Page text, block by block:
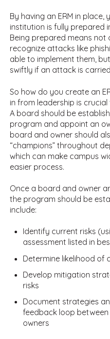
By having an ERM in
institution is fully prepared
Being prepared means
recognize attacks like
able to implement them,
swiftly if an attack is
So how do you create an
in from leadership is
A board should be
program and appoint an
board and owner should
“champions” throughout
which can make campus
easier process.
Once a board and owner
the program should be
include:
Identify current risks
assessment listed in
Determine likelihood of
Develop mitigation
risks
Document strategies
feedback loop
owners